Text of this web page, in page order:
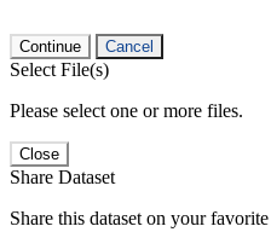
Continue Cancel
Select File(s)
Please select one or more files.
Close
Share Dataset
Share this dataset on your